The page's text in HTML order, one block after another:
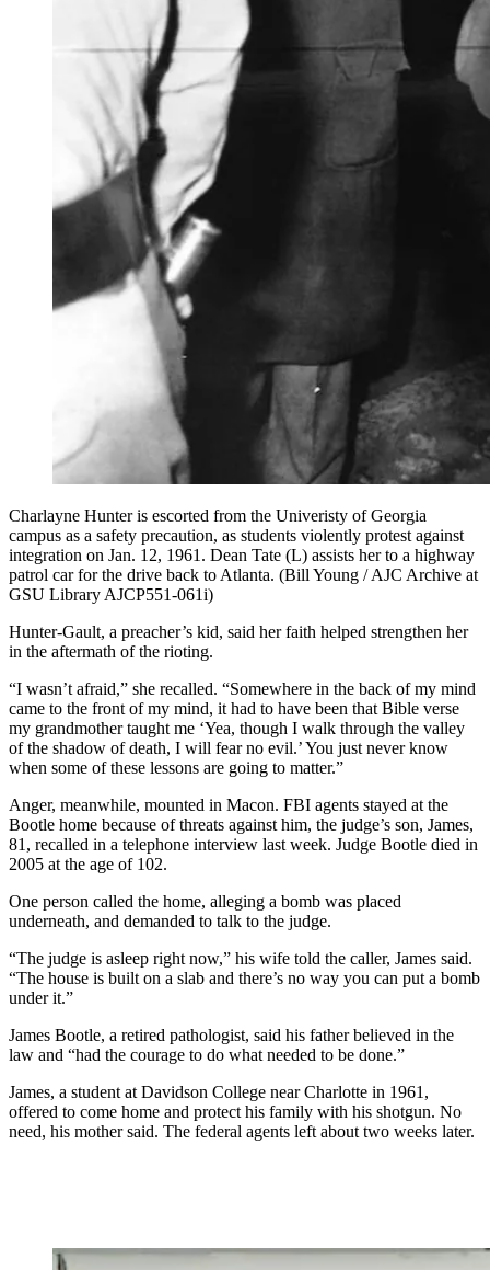
Charlayne Hunter is escorted from the Univeristy of Georgia
campus as a safety precaution, as students violently protest against
integration on Jan. 12, 1961. Dean Tate (L) assists her to a highway
patrol car for the drive back to Atlanta. (Bill Young / AJC Archive at
GSU Library AJCP551-061i)
Hunter-Gault, a preacher’s kid, said her faith helped strengthen her
in the aftermath of the rioting.
“I wasn’t afraid,” she recalled. “Somewhere in the back of my mind
came to the front of my mind, it had to have been that Bible verse
my grandmother taught me ‘Yea, though I walk through the valley
of the shadow of death, I will fear no evil.’ You just never know
when some of these lessons are going to matter.”
Anger, meanwhile, mounted in Macon. FBI agents stayed at the
Bootle home because of threats against him, the judge’s son, James,
81, recalled in a telephone interview last week. Judge Bootle died in
2005 at the age of 102.
One person called the home, alleging a bomb was placed
underneath, and demanded to talk to the judge.
“The judge is asleep right now,” his wife told the caller, James said.
“The house is built on a slab and there’s no way you can put a bomb
under it.”
James Bootle, a retired pathologist, said his father believed in the
law and “had the courage to do what needed to be done.”
James, a student at Davidson College near Charlotte in 1961,
offered to come home and protect his family with his shotgun. No
need, his mother said. The federal agents left about two weeks later.